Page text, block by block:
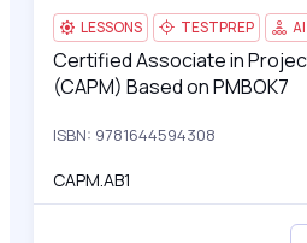
LESSONS TESTPREP
Certified Associate in Project
Certified Associate in
(CAPM) Based on PMBOK7
ISBN: 9781644594308
CAPM.AB1